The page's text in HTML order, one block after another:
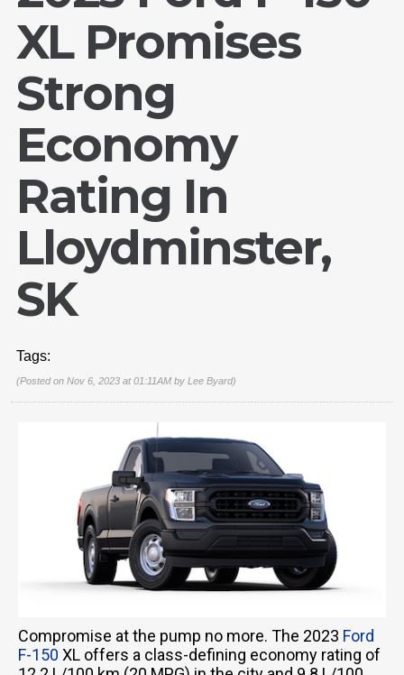
XL Promises
Strong
Economy
Rating In
Lloydminster,
SK
Tags:
(Posted on Nov 6, 2023 at 01:11AM by Lee Byard)
Compromise at the pump no more. The 2023 Ford
F-150 XL offers a class-defining economy rating of